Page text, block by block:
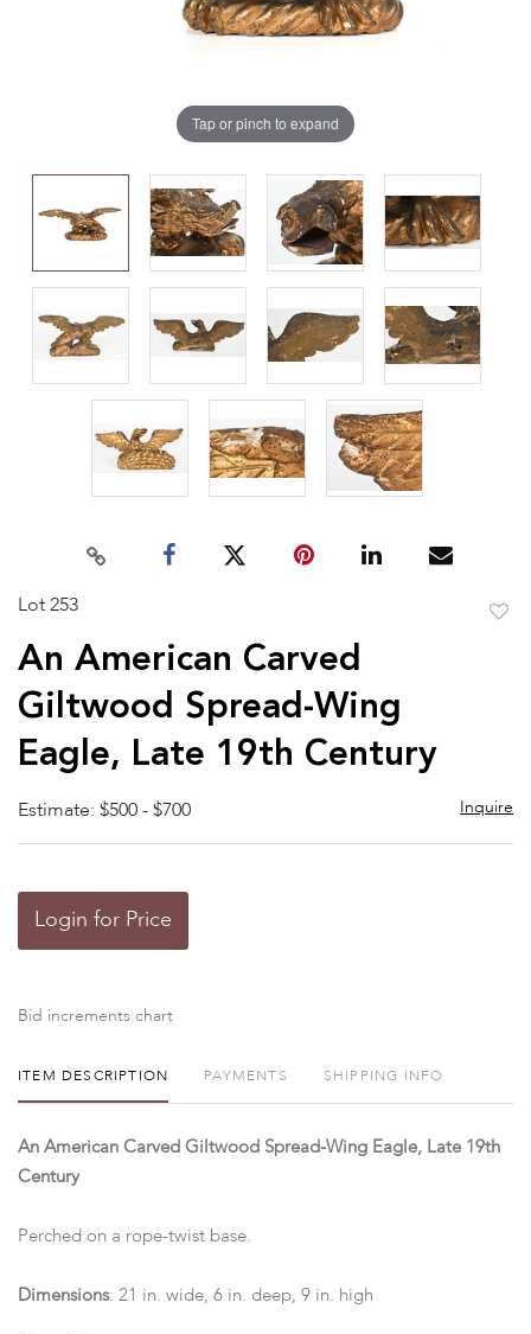
Tap or pinch to expand
Lot 253
An American Carved
Giltwood Spread-Wing
Eagle, Late 19th Century
Estimate: $500 - $700 Inquire
Login for Price
Bid increments chart
ITEM DESCRIPTION PAYMENTS SHIPPING INFO
An American Carved Giltwood Spread-Wing Eagle, Late 19th
Century
Perched on a rope-twist base.
Dimensions: 21 in. wide, 6 in. deep, 9 in. high